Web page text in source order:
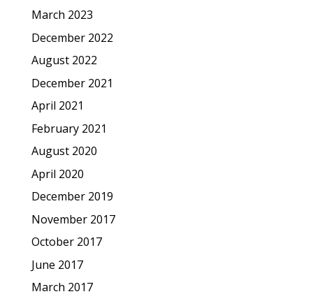
March 2023
December 2022
August 2022
December 2021
April 2021
February 2021
August 2020
April 2020
December 2019
November 2017
October 2017
June 2017
March 2017